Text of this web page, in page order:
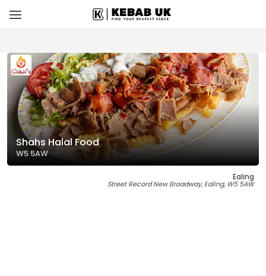
Shahs Halal Food
W5 5AW
Ealing
Street Record New Broadway, Ealing, W5 5AW